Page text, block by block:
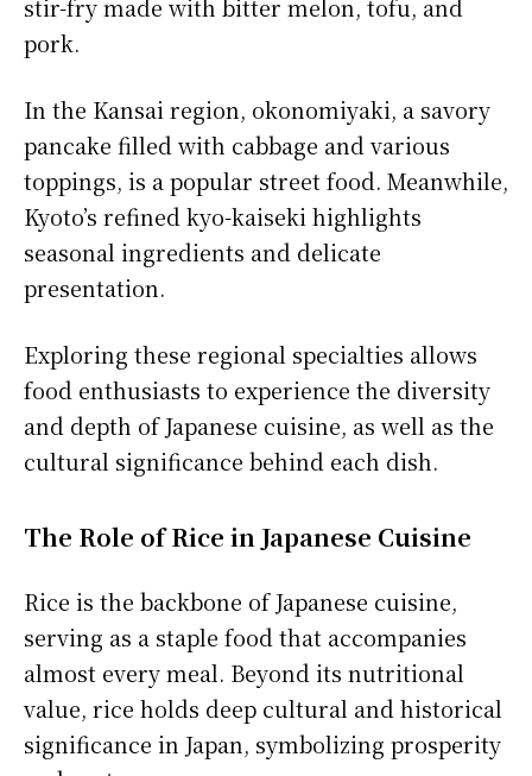
stir-fry made with bitter melon, tofu, and
pork.
In the Kansai region, okonomiyaki, a savory
pancake filled with cabbage and various
toppings, is a popular street food. Meanwhile,
Kyoto’s refined kyo-kaiseki highlights
seasonal ingredients and delicate
presentation.
Exploring these regional specialties allows
food enthusiasts to experience the diversity
and depth of Japanese cuisine, as well as the
cultural significance behind each dish.
The Role of Rice in Japanese Cuisine
Rice is the backbone of Japanese cuisine,
serving as a staple food that accompanies
almost every meal. Beyond its nutritional
value, rice holds deep cultural and historical
significance in Japan, symbolizing prosperity